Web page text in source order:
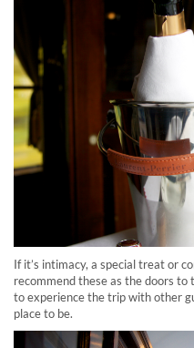
If it’s intimacy, a special treat or
recommend these as the doors
to experience the trip with other
place to be.